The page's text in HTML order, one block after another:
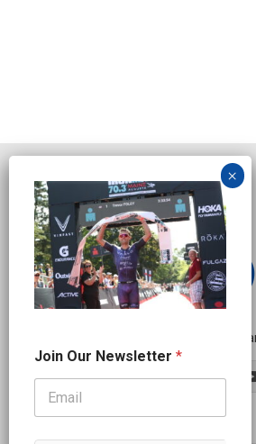
Independent
a
m
N
Join Our Newsletter *